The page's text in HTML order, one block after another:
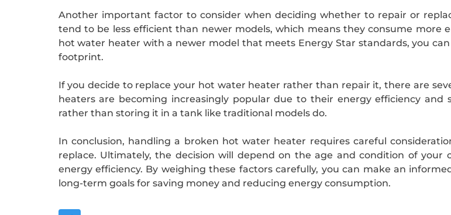
Another important factor to consider when deciding whether to repair or
tend to be less efficient than newer models, which means they consume more
hot water heater with a newer model that meets Energy Star standards, you
footprint.
If you decide to replace your hot water heater rather than repair it, there are
heaters are becoming increasingly popular due to their energy efficiency and
rather than storing it in a tank like traditional models do.
In conclusion, handling a broken hot water heater requires careful
replace. Ultimately, the decision will depend on the age and condition of
energy efficiency. By weighing these factors carefully, you can make an
long-term goals for saving money and reducing energy consumption.